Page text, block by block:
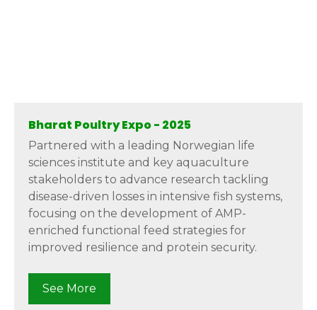
Bharat Poultry Expo - 2025
Partnered with a leading Norwegian life
sciences institute and key aquaculture
stakeholders to advance research tackling
disease-driven losses in intensive fish systems,
focusing on the development of AMP-
enriched functional feed strategies for
improved resilience and protein security.
See More